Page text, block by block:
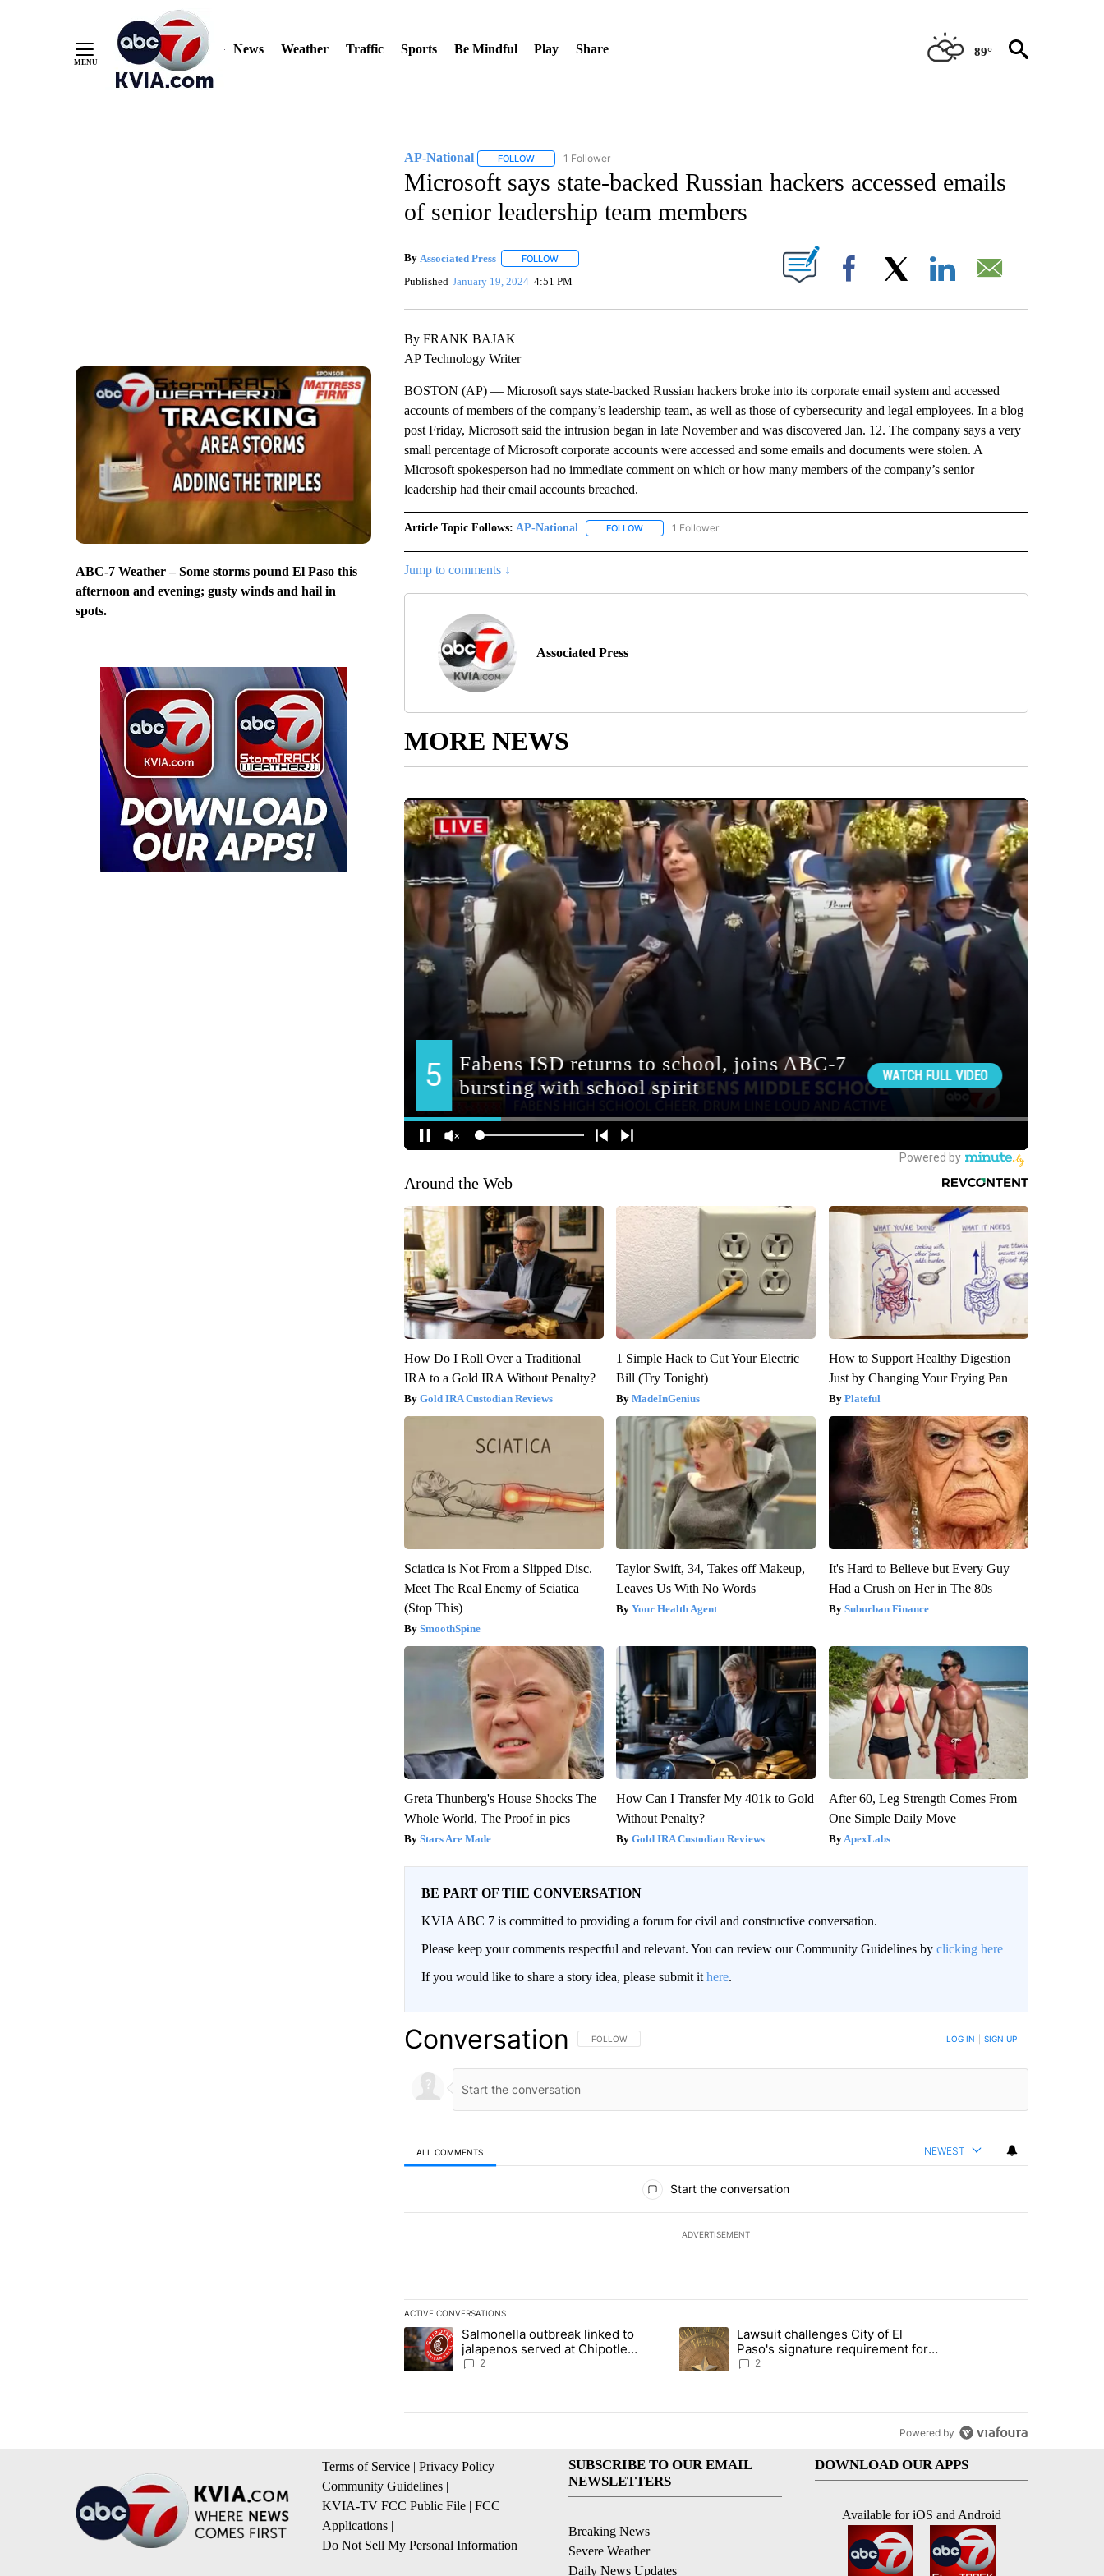
News Weather Traffic Sports Be Mindful Play Share 89°
ABC-7 Weather – Some storms pound El Paso this
afternoon and evening; gusty winds and hail in
spots.
AP-National FOLLOWFOLLOW "AP-NATIONAL" TO RECEIVE NOTIFICATIONS ABOUT NEW PAGES ON "AP-NATIONAL".
1 Follower
Microsoft says state-backed Russian hackers accessed emails
of senior leadership team members
By Associated Press FOLLOWFOLLOW "" TO RECEIVE NOTIFICATIONS ABOUT NEW PAGES ON "".
Published January 19, 2024 4:51 PM Facebook
By FRANK BAJAK
AP Technology Writer
BOSTON (AP) — Microsoft says state-backed Russian hackers broke into its corporate email system and accessed
accounts of members of the company’s leadership team, as well as those of cybersecurity and legal employees. In a blog
post Friday, Microsoft said the intrusion began in late November and was discovered Jan. 12. The company says a very
small percentage of Microsoft corporate accounts were accessed and some emails and documents were stolen. A
Microsoft spokesperson had no immediate comment on which or how many members of the company’s senior
leadership had their email accounts breached.
Article Topic Follows: AP-National FOLLOWFOLLOW "AP-NATIONAL" TO RECEIVE NOTIFICATIONS ABOUT NEW PAGES ON "AP-NATIONAL".
1 Follower
Jump to comments ↓
Associated Press
MORE NEWS
Around the Web
How Do I Roll Over a Traditional
IRA to a Gold IRA Without Penalty?
Gold IRA Custodian Reviews
1 Simple Hack to Cut Your Electric
Bill (Try Tonight)
MadeInGenius
How to Support Healthy Digestion
Just by Changing Your Frying Pan
Plateful
Sciatica is Not From a Slipped Disc.
Meet The Real Enemy of Sciatica
(Stop This)
SmoothSpine
Taylor Swift, 34, Takes off Makeup,
Leaves Us With No Words
Your Health Agent
It's Hard to Believe but Every Guy
Had a Crush on Her in The 80s
Suburban Finance
Greta Thunberg's House Shocks The
Whole World, The Proof in pics
Stars Are Made
How Can I Transfer My 401k to Gold
Without Penalty?
Gold IRA Custodian Reviews
After 60, Leg Strength Comes From
One Simple Daily Move
ApexLabs
BE PART OF THE CONVERSATION
KVIA ABC 7 is committed to providing a forum for civil and constructive conversation.
Please keep your comments respectful and relevant. You can review our Community Guidelines by clicking here
If you would like to share a story idea, please submit it here.
Conversation FOLLOW THIS CONVERSATION TO BE NOTIFIED WHEN NEW COMMENTS ARE POSTED
FOLLOW LOG IN SIGN UP
ALL COMMENTS NEWEST
Start the conversation
ADVERTISEMENT
ACTIVE CONVERSATIONS
The following is a list of the most commented articles in the last 7 days.
A trending article titled "Salmonella outbreak linked to jalapenos served at Chipotle expands to Qdoba: FDA" with 2 comments.
Salmonella outbreak linked to
jalapenos served at Chipotle
expands to Qdoba: FDA
2
A trending article titled "Lawsuit challenges City of El Paso's signature
Lawsuit challenges City of El
Paso's signature requirement for
Rep. Trejo recall
2
Powered by
Terms of Service | Privacy Policy |
Community Guidelines |
KVIA-TV FCC Public File | FCC
Applications |
Do Not Sell My Personal Information
SUBSCRIBE TO OUR EMAIL
NEWSLETTERS
Breaking News
Severe Weather
Daily News Updates
DOWNLOAD OUR APPS
Available for iOS and Android